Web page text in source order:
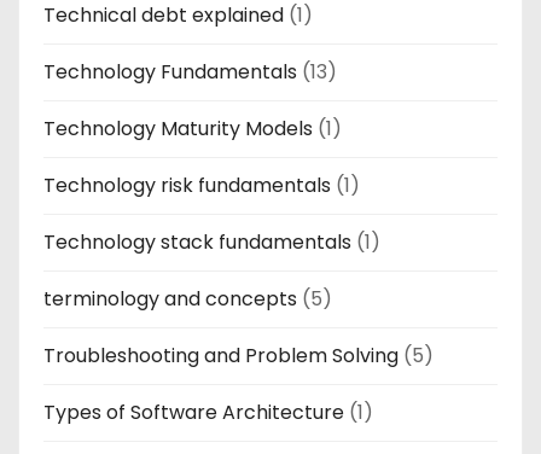
Technical debt explained (1)
Technology Fundamentals (13)
Technology Maturity Models (1)
Technology risk fundamentals (1)
Technology stack fundamentals (1)
terminology and concepts (5)
Troubleshooting and Problem Solving (5)
Types of Software Architecture (1)